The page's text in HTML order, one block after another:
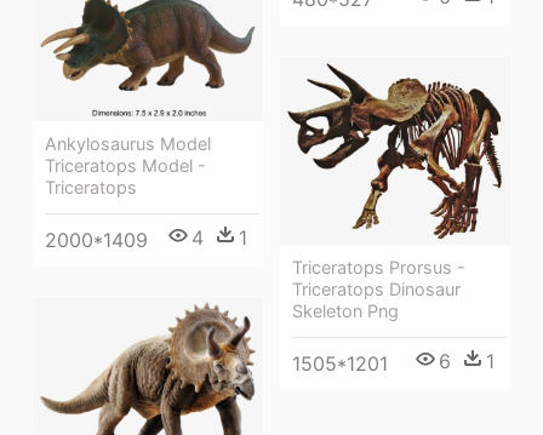
Ankylosaurus Model
Triceratops Model -
Triceratops
2000*1409 4 1
Triceratops Prorsus -
Triceratops Dinosaur
Skeleton Png
1505*1201 6 1